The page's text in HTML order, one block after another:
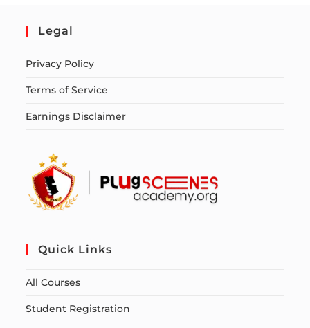
Legal
Privacy Policy
Terms of Service
Earnings Disclaimer
Quick Links
All Courses
Student Registration